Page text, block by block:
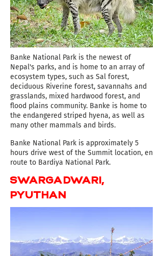
Banke National Park is the newest of
Nepal's parks, and is home to an array of
ecosystem types, such as Sal forest,
deciduous Riverine forest, savannahs and
grasslands, mixed hardwood forest, and
flood plains community. Banke is home to
the endangered striped hyena, as well as
many other mammals and birds.
​Banke National Park is approximately 5
hours drive west of the Summit location, en
route to Bardiya National Park.
SWARGADWARI,
PYUTHAN